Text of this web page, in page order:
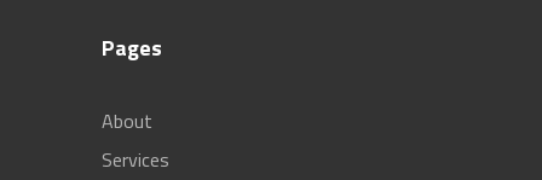
Pages
About
Services